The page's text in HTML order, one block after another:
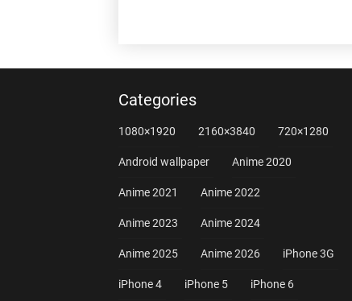
Categories
1080×1920 2160×3840 720×1280
Android wallpaper Anime 2020
Anime 2021 Anime 2022
Anime 2023 Anime 2024
Anime 2025 Anime 2026 iPhone 3G
iPhone 4 iPhone 5 iPhone 6